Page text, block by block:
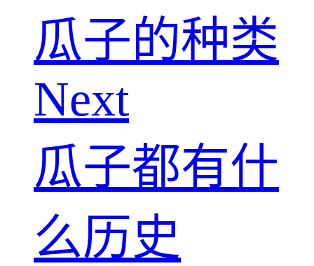
瓜子的种类
Next
瓜子都有什
么历史